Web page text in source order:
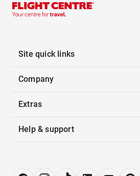
Site quick links
Company
Extras
Help & support